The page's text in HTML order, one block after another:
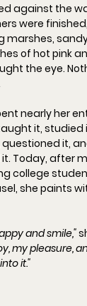
against the
were
marshes,
of hot pink
the eye.
nearly her
it, studied
it,
Today, after
college
she paints
and smile,"
my pleasure,
it."